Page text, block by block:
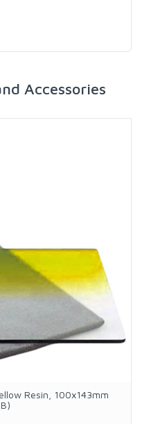
Accessories
Resin, 100x143mm